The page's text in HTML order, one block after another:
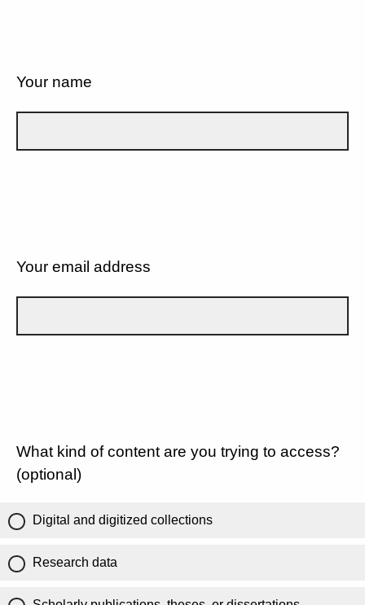
Your name
Your email address
What kind of content are you trying to access?
(optional)
Digital and digitized collections
Research data